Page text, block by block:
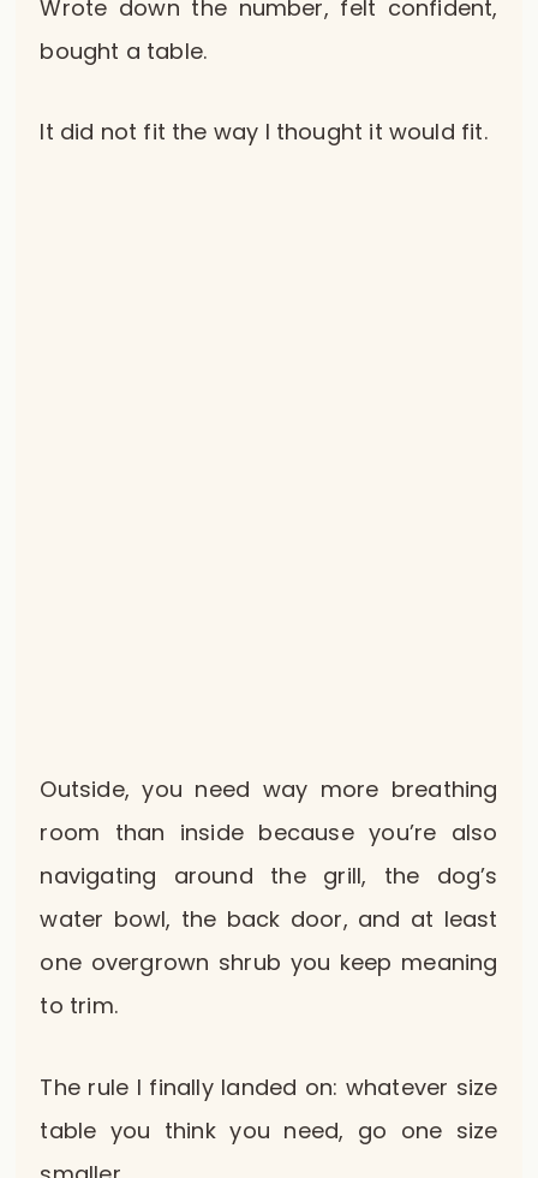
Wrote down the number, felt confident,
bought a table.
It did not fit the way I thought it would fit.
Outside, you need way more breathing
room than inside because you’re also
navigating around the grill, the dog’s
water bowl, the back door, and at least
one overgrown shrub you keep meaning
to trim.
The rule I finally landed on: whatever size
table you think you need, go one size